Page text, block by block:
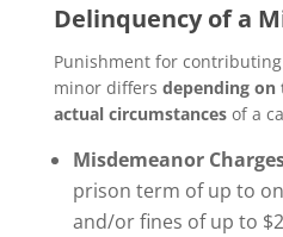
Delinquency of a
Punishment for
minor differs depending
actual circumstancesof a
Misdemeanor
prison term of up to
and/or fines of up to